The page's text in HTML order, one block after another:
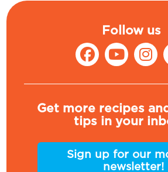
Follow us
Get more recipes
tips in your
Sign up for our
newsletter!